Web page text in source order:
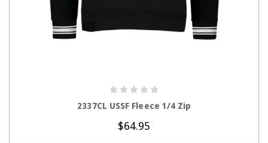
2337CL USSF Fleece 1/4 Zip
$64.95